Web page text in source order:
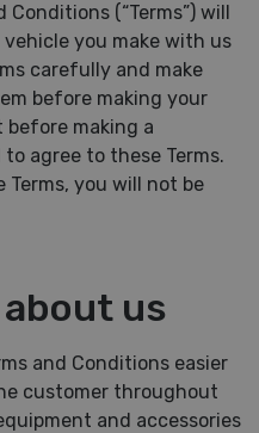
Conditions (“Terms”) will
you make with us
carefully and make
before making your
before making a
agree to these Terms.
you will not be
us
and Conditions easier
customer throughout
and accessories